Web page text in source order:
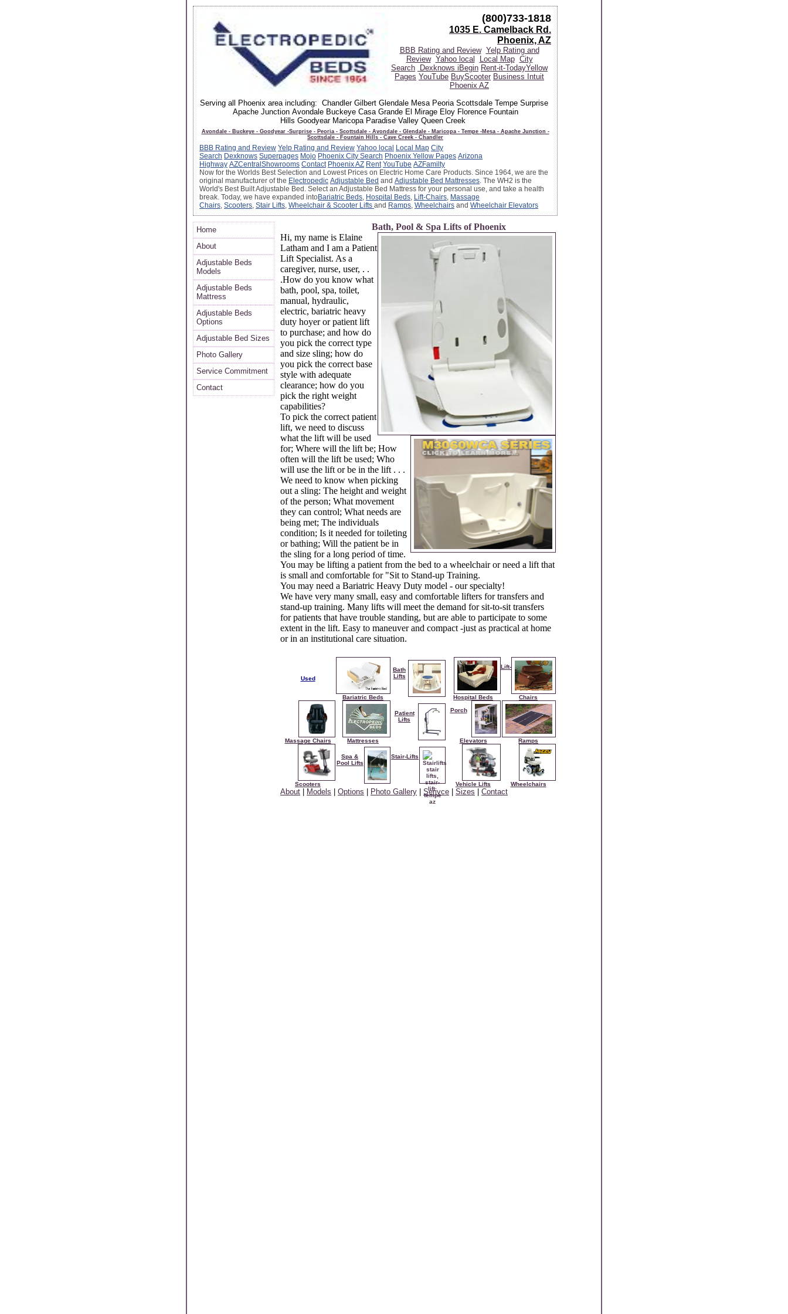
(800)733-1818
1035 E. Camelback Rd.
Phoenix, AZ
BBB Rating and Review Yelp Rating and
Review Yahoo local Local Map City
Search
Dexknows iBegin Rent-it-TodayYellow
Pages YouTube BuyScooter Business Intuit
Phoenix AZ
Serving all Phoenix area including: Chandler Gilbert Glendale Mesa Peoria Scottsdale Tempe Surprise
Apache Junction Avondale Buckeye Casa Grande El Mirage Eloy Florence Fountain
Hills Goodyear Maricopa Paradise Valley Queen Creek
Avondale - Buckeye - Goodyear -Surprise - Peoria - Scottsdale - Avondale - Glendale - Maricopa - Tempe -Mesa - Apache Junction -
Scottsdale - Fountain Hills - Cave Creek - Chandler
BBB Rating and Review Yelp Rating and Review Yahoo local Local Map City
Search Dexknows Superpages Mojo Phoenix City Search Phoenix Yellow Pages Arizona
Highway AZCentral Showrooms Contact Phoenix AZ Rent YouTube AZFamilty
Now for the Worlds Best Selection and Lowest Prices on Electric Home Care Products. Since 1964, we are the
original manufacturer of the Electropedic Adjustable Bed and Adjustable Bed Mattresses. The WH2 is the
World's Best Built Adjustable Bed. Select an Adjustable Bed Mattress for your personal use, and take a health
break. Today, we have expanded intoBariatric Beds, Hospital Beds, Lift-Chairs, Massage
Chairs, Scooters, Stair Lifts, Wheelchair & Scooter Lifts and Ramps, Wheelchairs and Wheelchair Elevators
Home
About
Adjustable Beds
Models
Adjustable Beds
Mattress
Adjustable Beds
Options
Adjustable Bed Sizes
Photo Gallery
Service Commitment
Contact
Bath, Pool & Spa Lifts of Phoenix
Hi, my name is Elaine
Latham and I am a Patient
Lift Specialist. As a
caregiver, nurse, user, . .
.How do you know what
bath, pool, spa, toilet,
manual, hydraulic,
electric, bariatric heavy
duty hoyer or patient lift
to purchase; and how do
you pick the correct type
and size sling; how do
you pick the correct base
style with adequate
clearance; how do you
pick the right weight
capabilities?
To pick the correct patient
lift, we need to discuss
what the lift will be used
for; Where will the lift be; How
often will the lift be used; Who
will use the lift or be in the lift . . .
We need to know when picking
out a sling: The height and weight
of the person; What movement
they can control; What needs are
being met; The individuals
condition; Is it needed for toileting
or bathing; Will the patient be in
the sling for a long period of time.
You may be lifting a patient from the bed to a wheelchair or need a lift that
is small and comfortable for "Sit to Stand-up Training.
You may need a Bariatric Heavy Duty model - our specialty!
We have very many small, easy and comfortable lifters for transfers and
stand-up training. Many lifts will meet the demand for sit-to-sit transfers
for patients that have trouble standing, but are able to participate to some
extent in the lift. Easy to maneuver and compact -just as practical at home
or in an institutional care situation.
Used
Bariatric Beds
Bath
Lifts
Hospital Beds
Lift-
Chairs
Massage Chairs Mattresses
Patient
Lifts
Porch
Elevators Ramps
Scooters
Spa &
Pool Lifts
Stair-Lifts
Vehicle Lifts Wheelchairs
About Models Options Photo Gallery Serivce Sizes Contact